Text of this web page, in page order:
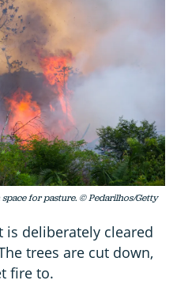
for pasture. © Pedarilhos/Getty
is deliberately cleared
trees are cut down,
fire to.